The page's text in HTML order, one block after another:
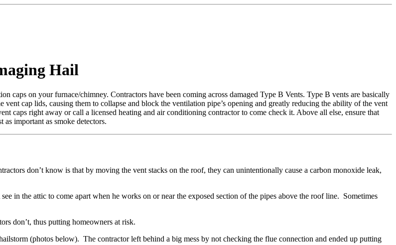
Hail
caps on your furnace/chimney. Contractors have been coming across damaged Type B Vents. Type B vents are basically
cap lids, causing them to collapse and block the ventilation pipe’s opening and greatly reducing the ability of the vent
caps right away or call a licensed heating and air conditioning contractor to come check it. Above all else, ensure that
important as smoke detectors.
don’t know is that by moving the vent stacks on the roof, they can unintentionally cause a carbon monoxide leak,
in the attic to come apart when he works on or near the exposed section of the pipes above the roof line. Sometimes
don’t, thus putting homeowners at risk.
(photos below). The contractor left behind a big mess by not checking the flue connection and ended up putting